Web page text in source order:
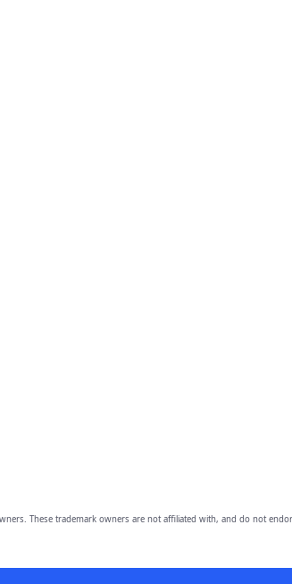
These trademark owners are not affiliated with, and do not